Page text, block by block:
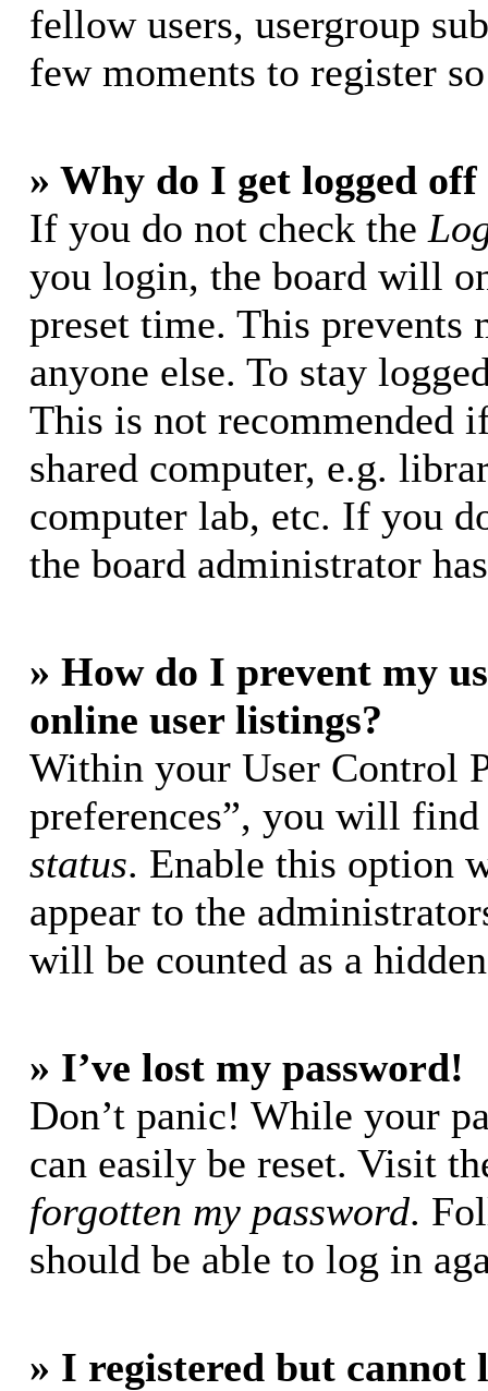
fellow users, usergroup
few moments to register
» Why do I get logged
If you do not check the
you login, the board will
preset time. This prevents
anyone else. To stay
This is not recommended
shared computer, e.g.
computer lab, etc. If you
the board administrator
» How do I prevent my
online user listings?
Within your User Control
preferences”, you will
status. Enable this option
appear to the
will be counted as a
» I’ve lost my password!
Don’t panic! While your
can easily be reset. Visit
forgotten my password.
should be able to log in
» I registered but cannot